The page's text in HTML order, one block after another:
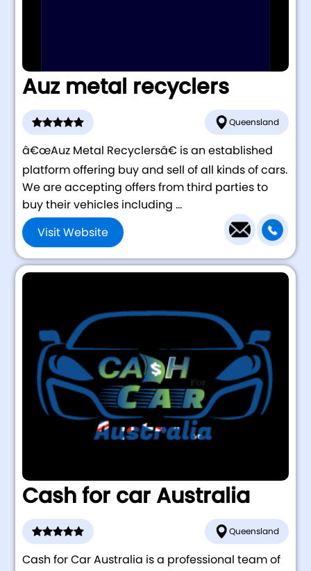
Auz metal recyclers
Queensland
â€œAuz Metal Recyclersâ€ is an established
platform offering buy and sell of all kinds of cars.
We are accepting offers from third parties to
buy their vehicles including ...
Visit Website
Cash for car Australia
Queensland
Cash for Car Australia is a professional team of